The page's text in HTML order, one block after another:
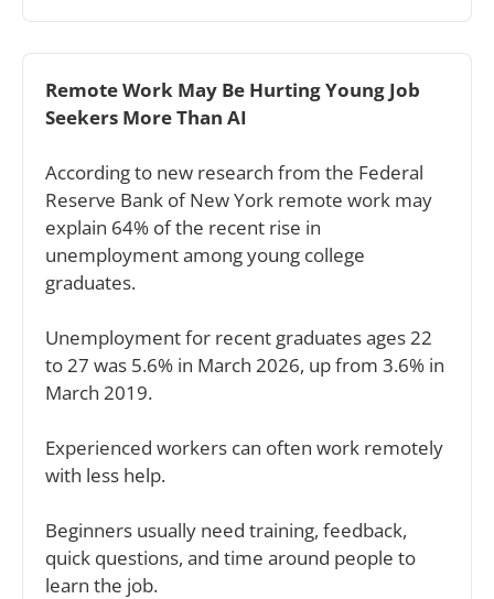
Remote Work May Be Hurting Young Job
Seekers More Than AI
According to new research from the Federal
Reserve Bank of New York remote work may
explain 64% of the recent rise in
unemployment among young college
graduates.
Unemployment for recent graduates ages 22
to 27 was 5.6% in March 2026, up from 3.6% in
March 2019.
Experienced workers can often work remotely
with less help.
Beginners usually need training, feedback,
quick questions, and time around people to
learn the job.